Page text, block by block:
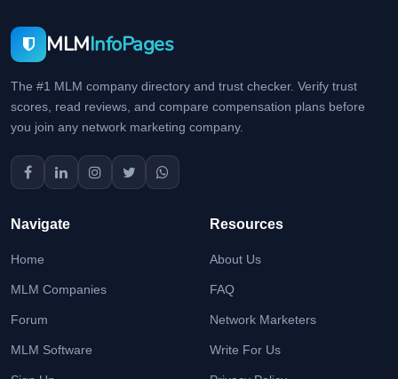
MLMInfoPages
The #1 MLM company directory and trust checker. Verify trust
scores, read reviews, and compare compensation plans before
you join any network marketing company.
Navigate
Home
MLM Companies
Forum
MLM Software
Resources
About Us
FAQ
Network Marketers
Write For Us